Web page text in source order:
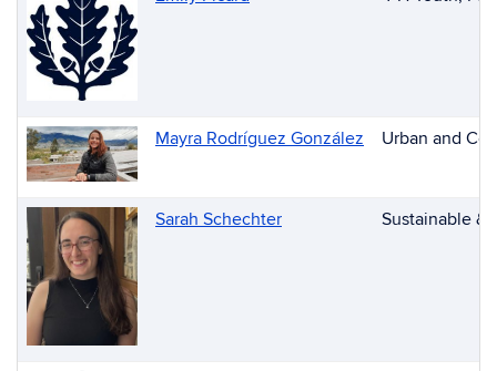
Mayra Rodríguez González Urban and
Sarah Schechter Sustainable &